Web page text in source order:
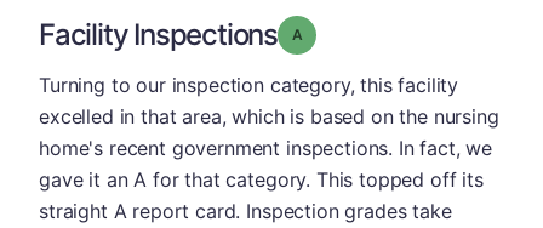
Facility Inspections Grade: A
Turning to our inspection category, this facility
excelled in that area, which is based on the nursing
home's recent government inspections. In fact, we
gave it an A for that category. This topped off its
straight A report card. Inspection grades take